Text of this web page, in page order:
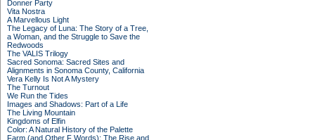
Donner Party
Vita Nostra
A Marvellous Light
The Legacy of Luna: The Story of a Tree,
a Woman, and the Struggle to Save the
Redwoods
The VALIS Trilogy
Sacred Sonoma: Sacred Sites and
Alignments in Sonoma County, California
Vera Kelly Is Not A Mystery
The Turnout
We Run the Tides
Images and Shadows: Part of a Life
The Living Mountain
Kingdoms of Elfin
Color: A Natural History of the Palette
Farm (and Other F Words): The Rise and